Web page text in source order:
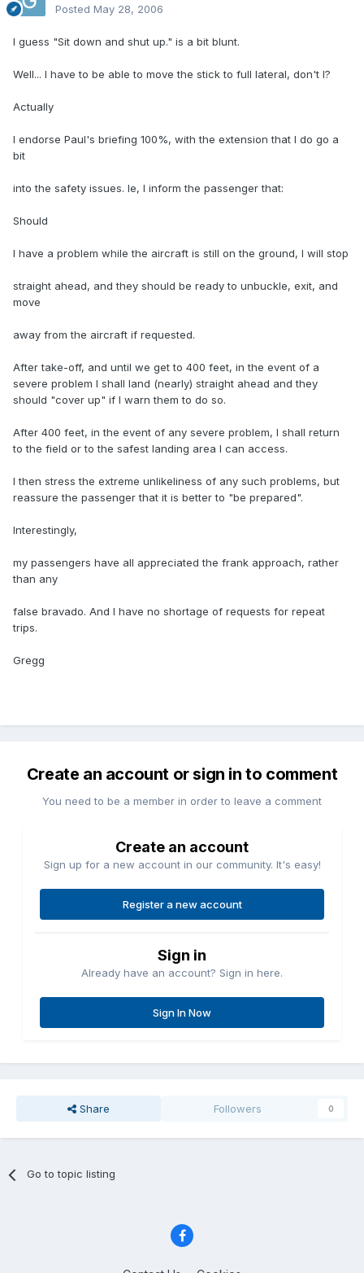
Posted May 28, 2006
I guess "Sit down and shut up." is a bit blunt.
Well... I have to be able to move the stick to full lateral, don't I?
Actually
I endorse Paul's briefing 100%, with the extension that I do go a
bit
into the safety issues. Ie, I inform the passenger that:
Should
I have a problem while the aircraft is still on the ground, I will stop
straight ahead, and they should be ready to unbuckle, exit, and
move
away from the aircraft if requested.
After take-off, and until we get to 400 feet, in the event of a
severe problem I shall land (nearly) straight ahead and they
should "cover up" if I warn them to do so.
After 400 feet, in the event of any severe problem, I shall return
to the field or to the safest landing area I can access.
I then stress the extreme unlikeliness of any such problems, but
reassure the passenger that it is better to "be prepared".
Interestingly,
my passengers have all appreciated the frank approach, rather
than any
false bravado. And I have no shortage of requests for repeat
trips.
Gregg
Create an account or sign in to comment
You need to be a member in order to leave a comment
Create an account
Sign up for a new account in our community. It's easy!
Register a new account
Sign in
Already have an account? Sign in here.
Sign In Now
Share Followers 0
Go to topic listing